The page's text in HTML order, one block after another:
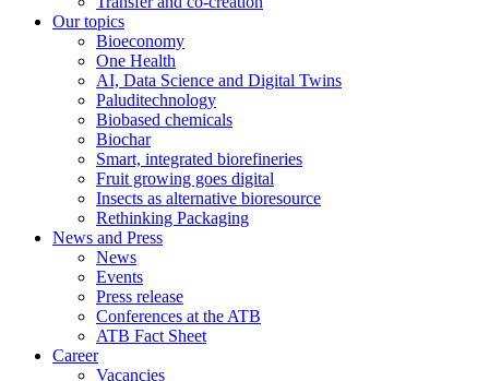
Our topics
Bioeconomy
One Health
AI, Data Science and Digital Twins
Paluditechnology
Biobased chemicals
Biochar
Smart, integrated biorefineries
Fruit growing goes digital
Insects as alternative bioresource
Rethinking Packaging
News and Press
News
Events
Press release
Conferences at the ATB
ATB Fact Sheet
Career
Vacancies